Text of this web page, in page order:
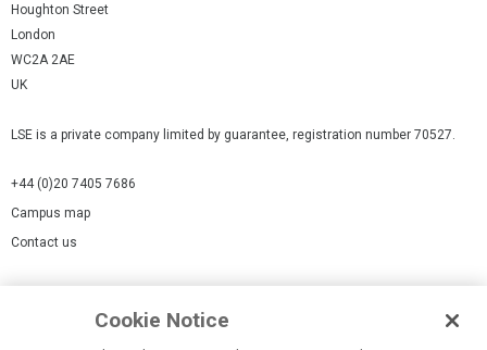
Houghton Street
London
WC2A 2AE
UK
LSE is a private company limited by guarantee, registration number 70527.
+44 (0)20 7405 7686
Campus map
Contact us
Cookie Notice